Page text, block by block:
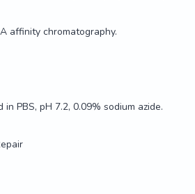
affinity chromatography.
PBS, pH 7.2, 0.09% sodium azide.